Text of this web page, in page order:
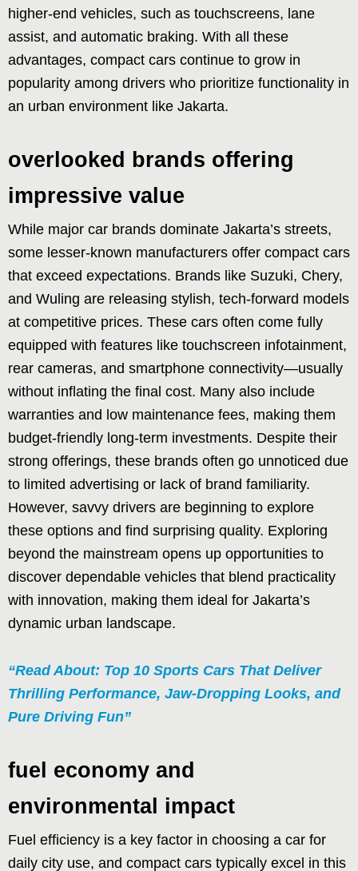
higher-end vehicles, such as touchscreens, lane
assist, and automatic braking. With all these
advantages, compact cars continue to grow in
popularity among drivers who prioritize functionality in
an urban environment like Jakarta.
overlooked brands offering
impressive value
While major car brands dominate Jakarta’s streets,
some lesser-known manufacturers offer compact cars
that exceed expectations. Brands like Suzuki, Chery,
and Wuling are releasing stylish, tech-forward models
at competitive prices. These cars often come fully
equipped with features like touchscreen infotainment,
rear cameras, and smartphone connectivity—usually
without inflating the final cost. Many also include
warranties and low maintenance fees, making them
budget-friendly long-term investments. Despite their
strong offerings, these brands often go unnoticed due
to limited advertising or lack of brand familiarity.
However, savvy drivers are beginning to explore
these options and find surprising quality. Exploring
beyond the mainstream opens up opportunities to
discover dependable vehicles that blend practicality
with innovation, making them ideal for Jakarta’s
dynamic urban landscape.
“Read About: Top 10 Sports Cars That Deliver
Thrilling Performance, Jaw-Dropping Looks, and
Pure Driving Fun”
fuel economy and
environmental impact
Fuel efficiency is a key factor in choosing a car for
daily city use, and compact cars typically excel in this